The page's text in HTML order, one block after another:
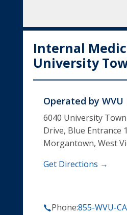
Internal
University
Operated by
6040 University
Drive, Blue Entrance
Morgantown, West
Get Directions →
Phone:855-WVU-